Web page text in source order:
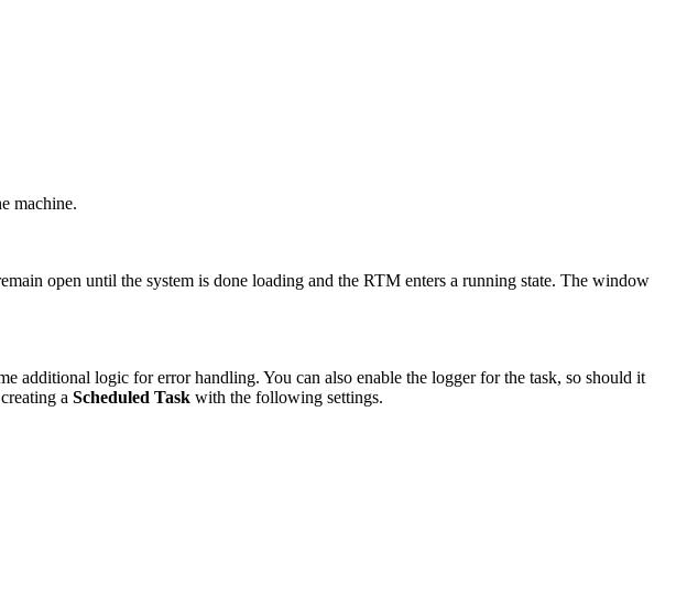
machine.
open until the system is done loading and the RTM enters a running state. The window
additional logic for error handling. You can also enable the logger for the task, so should it
a Scheduled Task with the following settings.